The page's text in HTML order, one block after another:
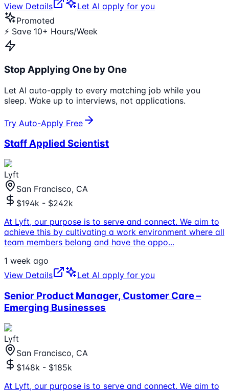
View Details
Let AI apply for you
Promoted
⚡ Save 10+ Hours/Week
Stop Applying One by One
Let AI auto-apply to every matching job while you
sleep. Wake up to interviews, not applications.
Try Auto-Apply Free
Staff Applied Scientist
Lyft
San Francisco, CA
$194k - $242k
At Lyft, our purpose is to serve and connect. We aim to
achieve this by cultivating a work environment where all
team members belong and have the oppo...
1 week ago
View Details
Let AI apply for you
Senior Product Manager, Customer Care –
Emerging Businesses
Lyft
San Francisco, CA
$148k - $185k
At Lyft, our purpose is to serve and connect. We aim to